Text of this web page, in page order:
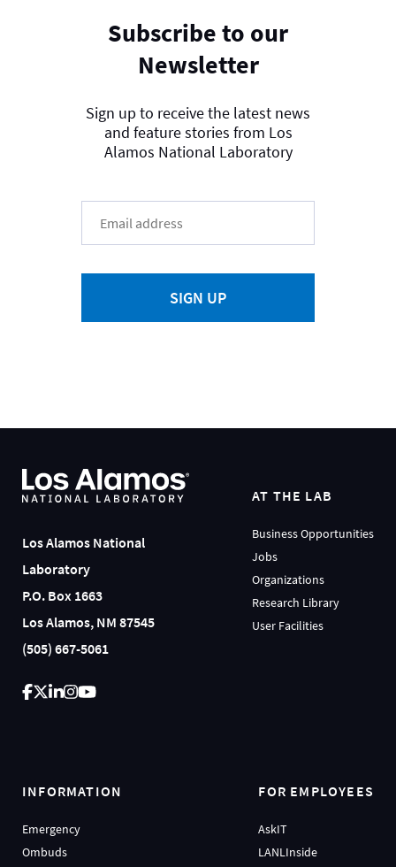
Subscribe to our
Newsletter
Sign up to receive the latest news
and feature stories from Los
Alamos National Laboratory
SIGN UP
Los Alamos National
Laboratory
P.O. Box 1663
Los Alamos, NM 87545
(505) 667-5061
AT THE LAB
Business Opportunities
Jobs
Organizations
Research Library
User Facilities
INFORMATION
Emergency
Ombuds
FOR EMPLOYEES
AskIT
LANLInside